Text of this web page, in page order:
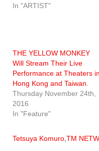
In "ARTIST"
THE YELLOW MONKEY
Will Stream Their Live
Performance at Theaters in
Hong Kong and Taiwan.
Thursday November 24th,
2016
In "Feature"
Tetsuya Komuro TM